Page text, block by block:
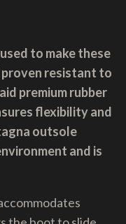
to make these
resistant to
premium rubber
flexibility and
outsole
and is